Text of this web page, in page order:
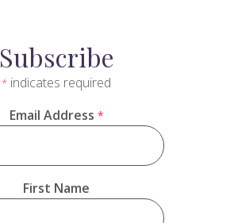
Subscribe
* indicates required
Email Address *
First Name